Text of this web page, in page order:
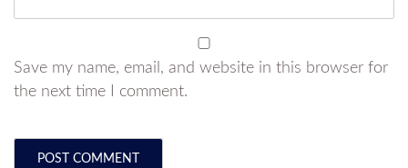
Save my name, email, and website in this browser for
the next time I comment.